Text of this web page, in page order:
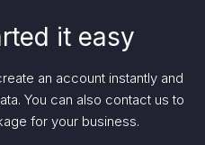
it easy
an account instantly and
You can also contact us to
for your business.